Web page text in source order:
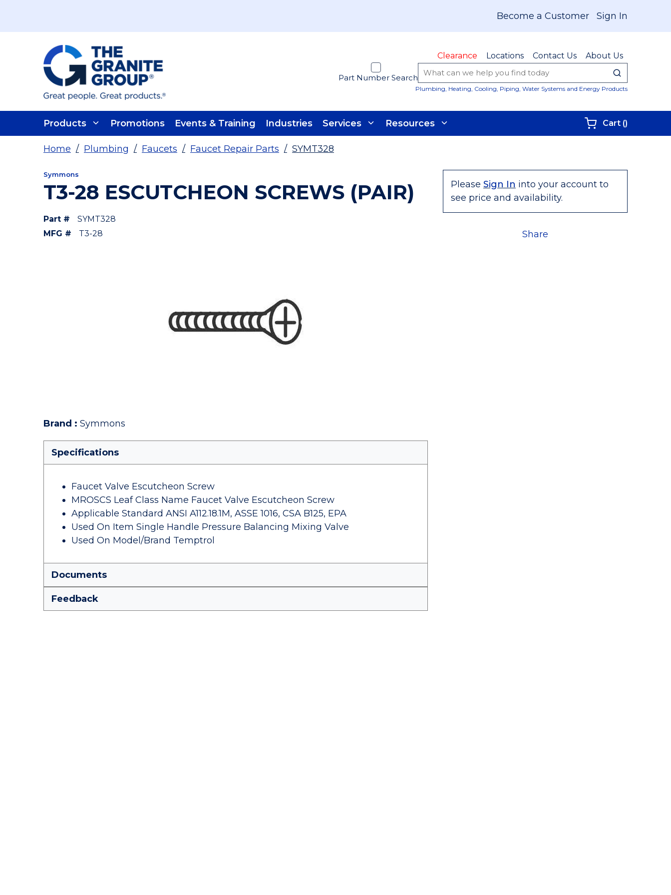
Become a Customer Sign In
Clearance Locations Contact Us About Us
Part Number Search submit
Plumbing, Heating, Cooling, Piping, Water Systems and Energy Products
Products Promotions Events & Training Industries Services Resources Cart ()
Home / Plumbing / Faucets / Faucet Repair Parts / SYMT328
Please Sign In into your account to
see price and availability.
Share
Symmons
T3-28 ESCUTCHEON SCREWS (PAIR)
Part #
SYMT328
MFG #
T3-28
Brand : Symmons
Specifications
Faucet Valve Escutcheon Screw
MROSCS Leaf Class Name Faucet Valve Escutcheon Screw
Applicable Standard ANSI A112.18.1M, ASSE 1016, CSA B125, EPA
Used On Item Single Handle Pressure Balancing Mixing Valve
Used On Model/Brand Temptrol
Documents
Feedback